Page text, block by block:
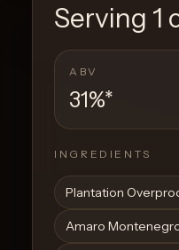
Serving 1
ABV
31%*
INGREDIENTS
Plantation
Amaro